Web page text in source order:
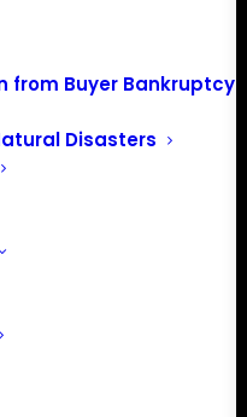
from Buyer Bankruptcy
Disasters